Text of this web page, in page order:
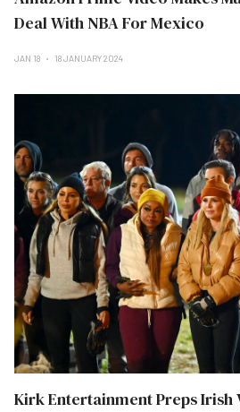
Deal With NBA For Mexico
JAN 18 18 JANUARY 2024
Kirk Entertainment Preps Irish